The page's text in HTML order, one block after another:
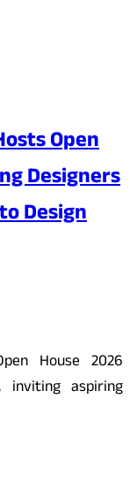
Open
Designers
Design
House 2026
inviting aspiring